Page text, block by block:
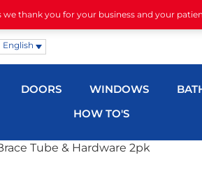
thank you for your business and your
English
DOORS WINDOWS
HOW TO'S
Tube & Hardware 2pk